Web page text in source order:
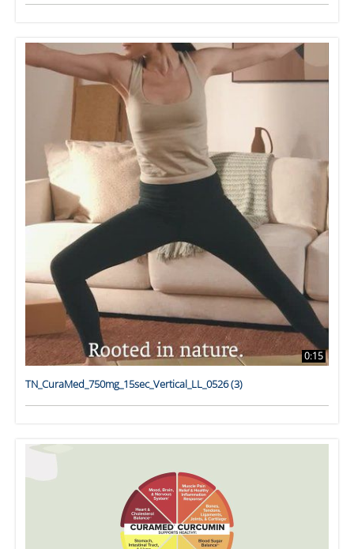
0:15
TN_CuraMed_750mg_15sec_Vertical_LL_0526 (3)